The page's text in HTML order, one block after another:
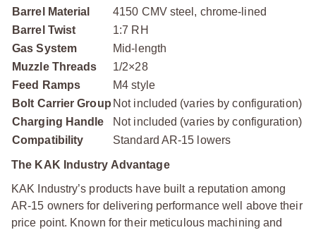
Barrel Material
4150 CMV steel, chrome-lined
Barrel Twist
1:7 RH
Gas System
Mid-length
Muzzle Threads
1/2×28
Feed Ramps
M4 style
Bolt Carrier Group Not included (varies by configuration)
Charging Handle
Not included (varies by configuration)
Compatibility
Standard AR-15 lowers
The KAK Industry Advantage
KAK Industry’s products have built a reputation among
AR-15 owners for delivering performance well above their
price point. Known for their meticulous machining and